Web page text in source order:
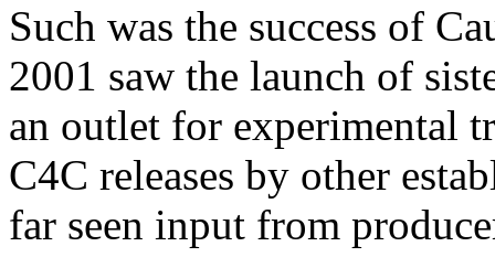
Such was the success of
2001 saw the launch of
an outlet for experimental
C4C releases by other
far seen input from